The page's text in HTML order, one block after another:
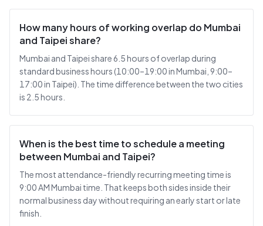
How many hours of working overlap do Mumbai
and Taipei share?
Mumbai and Taipei share 6.5 hours of overlap during
standard business hours (10:00–19:00 in Mumbai, 9:00–
17:00 in Taipei). The time difference between the two cities
is 2.5 hours.
When is the best time to schedule a meeting
between Mumbai and Taipei?
The most attendance-friendly recurring meeting time is
9:00 AM Mumbai time. That keeps both sides inside their
normal business day without requiring an early start or late
finish.